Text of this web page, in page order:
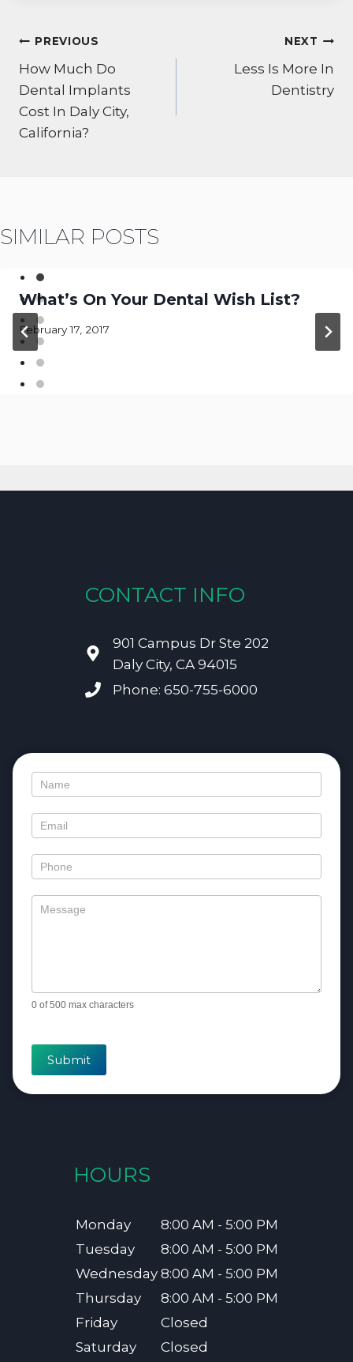
POST
NAVIGATION
PREVIOUS
How Much Do
Dental Implants
Cost In Daly City,
California?
NEXT
Less Is More In
Dentistry
SIMILAR POSTS
What’s On Your Dental Wish List?
February 17, 2017
CONTACT INFO
901 Campus Dr Ste 202
Daly City, CA 94015
Phone: 650-755-6000
Contact
0 of 500 max characters
Submit
HOURS
Monday
8:00 AM - 5:00 PM
Tuesday
8:00 AM - 5:00 PM
Wednesday 8:00 AM - 5:00 PM
Thursday
8:00 AM - 5:00 PM
Friday
Closed
Saturday
Closed